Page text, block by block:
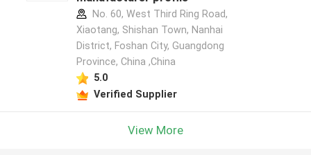
No. 60, West Third Ring Road,
Xiaotang, Shishan Town, Nanhai
District, Foshan City, Guangdong
Province, China ,China
5.0
Verified Supplier
View More